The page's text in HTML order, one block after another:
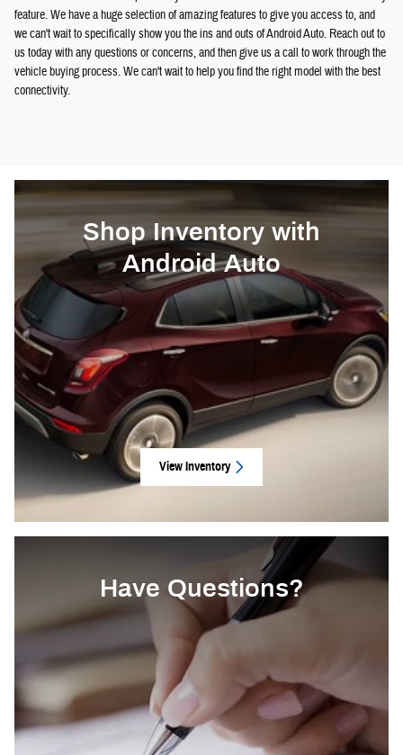
feature. We have a huge selection of amazing features to give you access to, and
we can't wait to specifically show you the ins and outs of Android Auto. Reach out to
us today with any questions or concerns, and then give us a call to work through the
vehicle buying process. We can't wait to help you find the right model with the best
connectivity.
Shop Inventory with
Android Auto
View Inventory
Have Questions?